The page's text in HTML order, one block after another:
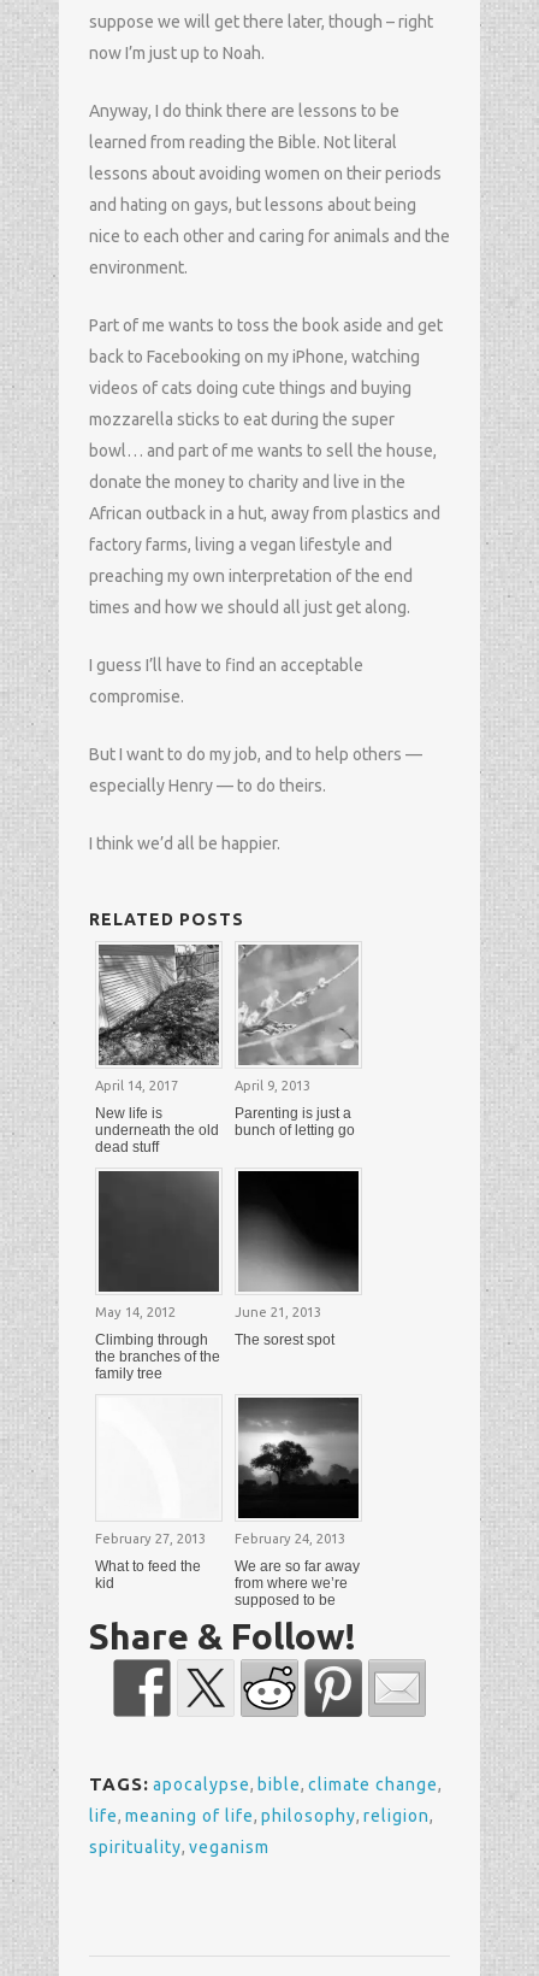
suppose we will get there later, though – right
now I’m just up to Noah.
Anyway, I do think there are lessons to be
learned from reading the Bible. Not literal
lessons about avoiding women on their periods
and hating on gays, but lessons about being
nice to each other and caring for animals and the
environment.
Part of me wants to toss the book aside and get
back to Facebooking on my iPhone, watching
videos of cats doing cute things and buying
mozzarella sticks to eat during the super
bowl… and part of me wants to sell the house,
donate the money to charity and live in the
African outback in a hut, away from plastics and
factory farms, living a vegan lifestyle and
preaching my own interpretation of the end
times and how we should all just get along.
I guess I’ll have to find an acceptable
compromise.
But I want to do my job, and to help others —
especially Henry — to do theirs.
I think we’d all be happier.
RELATED POSTS
April 14, 2017
New life is
underneath the old
dead stuff
April 9, 2013
Parenting is just a
bunch of letting go
May 14, 2012
Climbing through
the branches of the
family tree
June 21, 2013
The sorest spot
February 27, 2013
What to feed the
kid
February 24, 2013
We are so far away
from where we’re
supposed to be
Share & Follow!
TAGS: apocalypse, bible, climate change,
life, meaning of life, philosophy, religion,
spirituality, veganism